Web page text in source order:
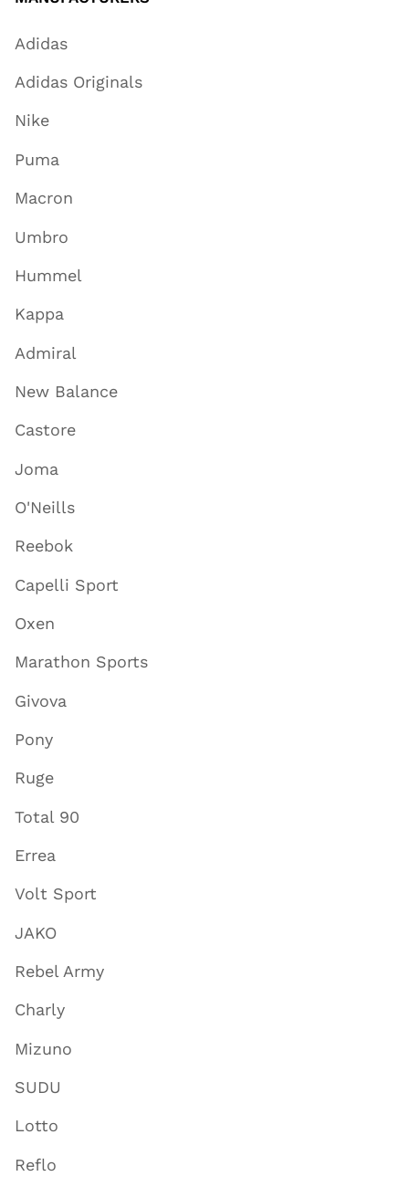
Adidas
Adidas Originals
Nike
Puma
Macron
Umbro
Hummel
Kappa
Admiral
New Balance
Castore
Joma
O'Neills
Reebok
Capelli Sport
Oxen
Marathon Sports
Givova
Pony
Ruge
Total 90
Errea
Volt Sport
JAKO
Rebel Army
Charly
Mizuno
SUDU
Lotto
Reflo